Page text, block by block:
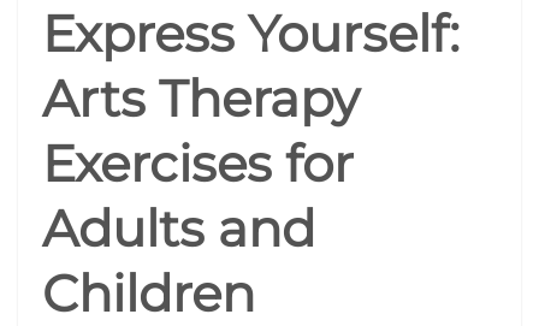
Express Yourself:
Arts Therapy
Exercises for
Adults and
Children